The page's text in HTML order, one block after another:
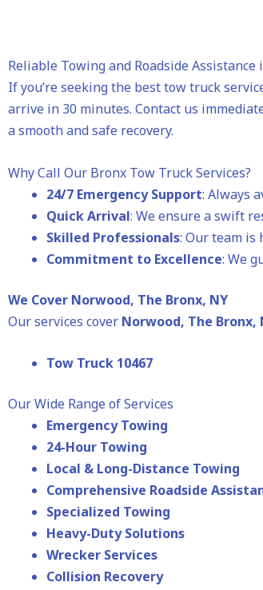
Reliable Towing and Roadside Assistance
If you’re seeking the best tow truck
arrive in 30 minutes. Contact us
a smooth and safe recovery.
Why Call Our Bronx Tow Truck Services?
24/7 Emergency Support: Always
Quick Arrival: We ensure a swift
Skilled Professionals: Our team is
Commitment to Excellence: We
We Cover Norwood, The Bronx, NY
Our services cover Norwood, The Bronx,
Tow Truck 10467
Our Wide Range of Services
Emergency Towing
24-Hour Towing
Local & Long-Distance Towing
Comprehensive Roadside
Specialized Towing
Heavy-Duty Solutions
Wrecker Services
Collision Recovery